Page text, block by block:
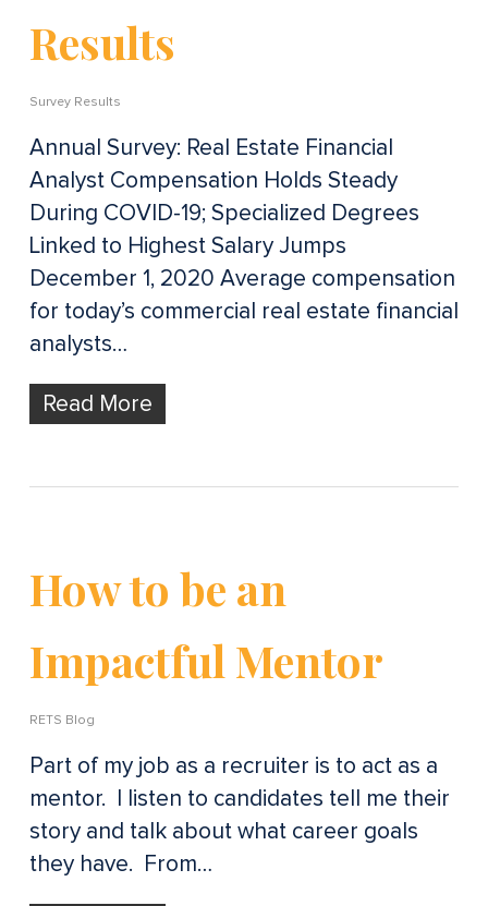
Results
Survey Results
Annual Survey: Real Estate Financial
Analyst Compensation Holds Steady
During COVID-19; Specialized Degrees
Linked to Highest Salary Jumps
December 1, 2020 Average compensation
for today’s commercial real estate financial
analysts…
Read More
How to be an
Impactful Mentor
RETS Blog
Part of my job as a recruiter is to act as a
mentor. I listen to candidates tell me their
story and talk about what career goals
they have. From…